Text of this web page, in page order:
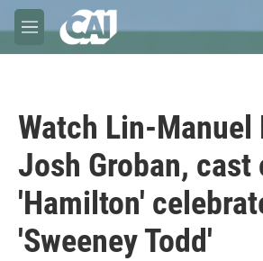
Skip to main content
M
e
Watch Lin-Manuel
Josh Groban, cast
'Hamilton'
'Sweeney Todd'